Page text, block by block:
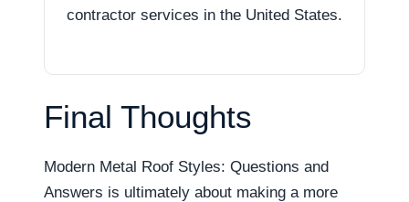
contractor services in the United States.
Final Thoughts
Modern Metal Roof Styles: Questions and
Answers is ultimately about making a more